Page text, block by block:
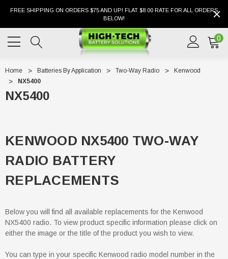
FREE SHIPPING ON ORDERS $75 AND UP! FLAT $8.00 RATE FOR ALL ORDERS
BELOW!
0
Home Batteries By Application Two-Way Radio
Kenwood
NX5400
NX5400
KENWOOD NX5400 TWO-WAY
RADIO BATTERY
REPLACEMENTS
Below you will find all available replacements for the Kenwood
NX5400 radio. To view product specific information please click on
either the image or the title of the product you wish to view.
You can type in your specific Kenwood radio model number in the